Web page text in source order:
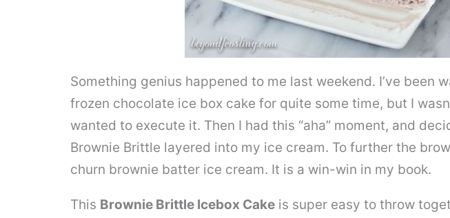
Something genius happened to me last weekend. I’ve been
frozen chocolate ice box cake for quite some time, but I
wanted to execute it. Then I had this “aha” moment, and
Brownie Brittle layered into my ice cream. To further the
churn brownie batter ice cream. It is a win-win in my book.
This Brownie Brittle Icebox Cake is super easy to throw